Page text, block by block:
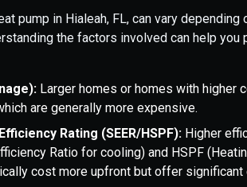
pump in Hialeah, FL, can vary
the factors involved can help you
Larger homes or homes with higher
are generally more expensive.
Rating (SEER/HSPF): Higher
Ratio for cooling) and HSPF
cost more upfront but offer